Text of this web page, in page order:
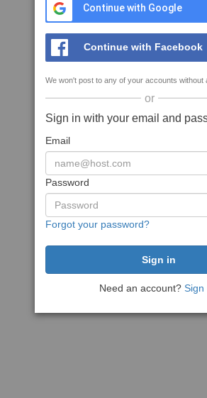
Continue with Google
Continue with Facebook
We won't post to any of your accounts without
or
Sign in with your email and
Email
Password
Forgot your password?
Need an account? Sign